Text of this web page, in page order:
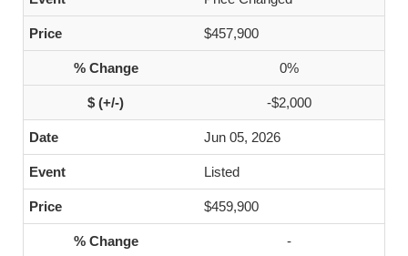
$457,900
0%
-$2,000
Jun 05, 2026
Listed
$459,900
-